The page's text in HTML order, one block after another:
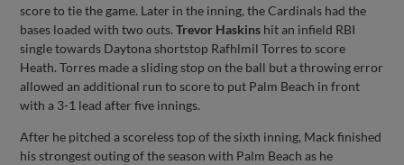
score to tie the game. Later in the inning, the Cardinals had the
bases loaded with two outs.Trevor Haskins hit an infield RBI
single towards Daytona shortstop Rafhlmil Torres to score
Heath. Torres made a sliding stop on the ball but a throwing error
allowed an additional run to score to put Palm Beach in front
with a 3-1 lead after five innings.
After he pitched a scoreless top of the sixth inning, Mack finished
his strongest outing of the season with Palm Beach as he